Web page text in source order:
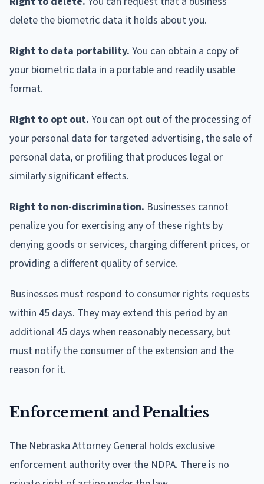
delete the biometric data it holds about you.
Right to data portability. You can obtain a copy of
your biometric data in a portable and readily usable
format.
Right to opt out. You can opt out of the processing of
your personal data for targeted advertising, the sale of
personal data, or profiling that produces legal or
similarly significant effects.
Right to non-discrimination. Businesses cannot
penalize you for exercising any of these rights by
denying goods or services, charging different prices, or
providing a different quality of service.
Businesses must respond to consumer rights requests
within 45 days. They may extend this period by an
additional 45 days when reasonably necessary, but
must notify the consumer of the extension and the
reason for it.
Enforcement and Penalties
The Nebraska Attorney General holds exclusive
enforcement authority over the NDPA. There is no